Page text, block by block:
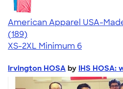
American Apparel USA-
4.69
189
(189)
XS-2XL Minimum 6
Irvington HOSA by IHS HOSA: